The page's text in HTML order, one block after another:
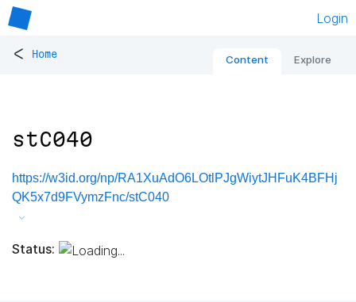
Login
< Home Content Explore
stC040
https://w3id.org/np/RA1XuAdO6LOtlPJgWiytJHFuK4BFHj
QK5x7d9FVymzFnc/stC040
Status: